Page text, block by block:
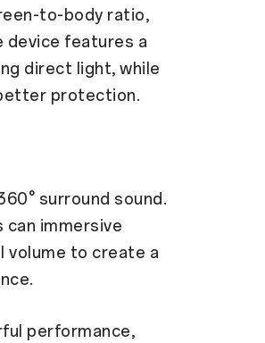
to-body ratio,
device features a
direct light, while
protection.
surround sound.
can immersive
volume to create a
performance,